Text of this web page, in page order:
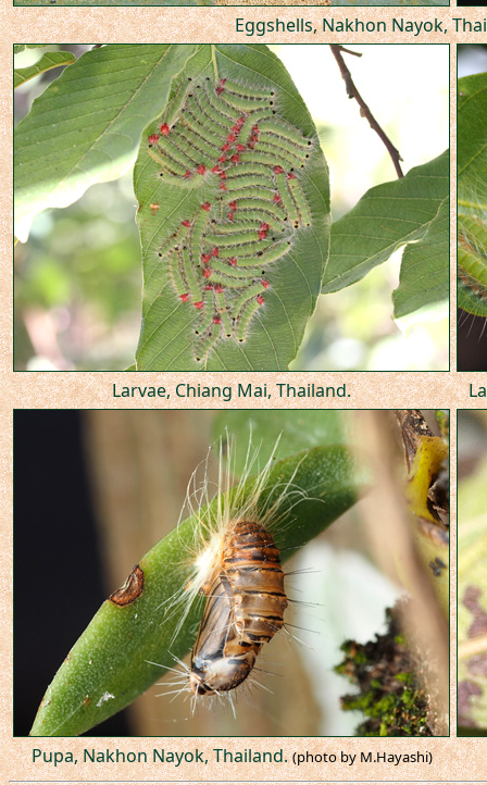
Eggshells, Nakhon Nayok,
Larvae, Chiang Mai, Thailand.
Pupa, Nakhon Nayok, Thailand. (photo by M.Hayashi)